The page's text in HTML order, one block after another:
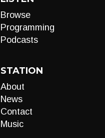
Browse
Programming
Podcasts
STATION
About
News
Contact
Music